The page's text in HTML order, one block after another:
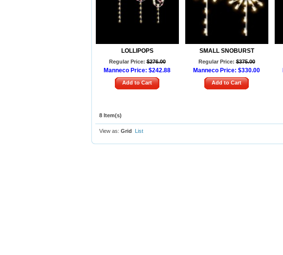
LOLLIPOPS
Regular Price: $276.00
Manneco Price: $242.88
Add to Cart
SMALL SNOBURST
Regular Price: $375.00
Manneco Price: $330.00
Add to Cart
8 Item(s)
View as: Grid List